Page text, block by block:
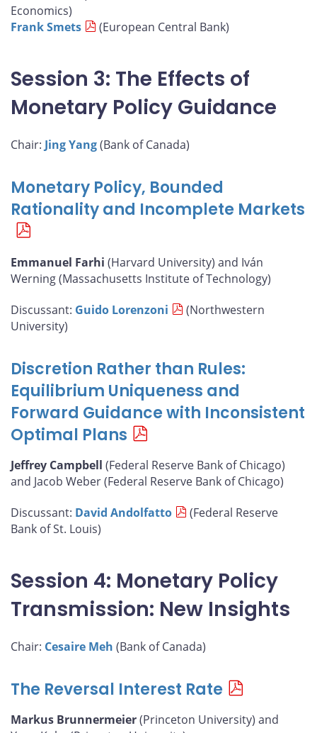
Economics)
Frank Smets
(European Central Bank)
Session 3: The Effects of
Monetary Policy Guidance
Chair: Jing Yang(Bank of Canada)
Monetary Policy, Bounded
Rationality and Incomplete Markets
Emmanuel Farhi (Harvard University) and Iván
Werning (Massachusetts Institute of Technology)
Discussant: Guido Lorenzoni
(Northwestern
University)
Discretion Rather than Rules:
Equilibrium Uniqueness and
Forward Guidance with Inconsistent
Optimal Plans
Jeffrey Campbell (Federal Reserve Bank of Chicago)
and Jacob Weber (Federal Reserve Bank of Chicago)
Discussant: David Andolfatto
(Federal Reserve
Bank of St. Louis)
Session 4: Monetary Policy
Transmission: New Insights
Chair: Cesaire Meh (Bank of Canada)
The Reversal Interest Rate
Markus Brunnermeier(Princeton University) and